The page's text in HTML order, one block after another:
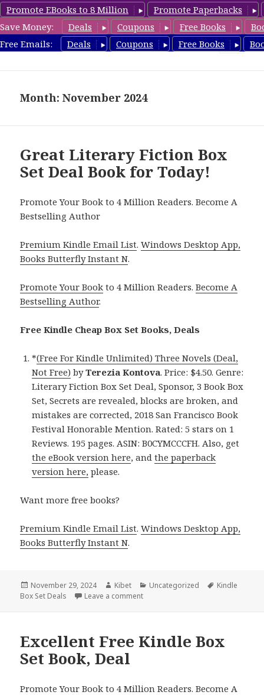
Promote EBooks to 8 Million
Promote Paperbacks
Save Money:
Deals Coupons Free Books
Free Emails:
Deals Coupons Free Books
CheapBoxset.com
Month: November 2024
Great Literary Fiction Box
Set Deal Book for Today!
Promote Your Book to 4 Million Readers. Become A
Bestselling Author
Premium Kindle Email List.Windows Desktop App,
Books Butterfly Instant N.
Promote Your Book to 4 Million Readers.Become A
Bestselling Author.
Free Kindle Cheap Box Set Books, Deals
*(Free For Kindle Unlimited) Three Novels (Deal,
Not Free) byTerezia Kontova. Price: $4.50. Genre:
Literary Fiction Box Set Deal, Sponsor, 3 Book Box
Set, Secrets are revealed, blocks are broken, and
mistakes are corrected, 2018 San Francisco Book
Festival Honorable Mention. Rated: 5 stars on 1
Reviews. 195 pages. ASIN: B0CYMCCCFH. Also, get
the eBook version here, andthe paperback
version here, please.
Want more free books?
Premium Kindle Email List.Windows Desktop App,
Books Butterfly Instant N.
Posted
on
November 29, 2024 Author
Kibet Categories
Uncategorized Tags
Kindle
Box Set Deals
Leave a comment
Excellent Free Kindle Box
Set Book, Deal
Promote Your Book to 4 Million Readers. Become A